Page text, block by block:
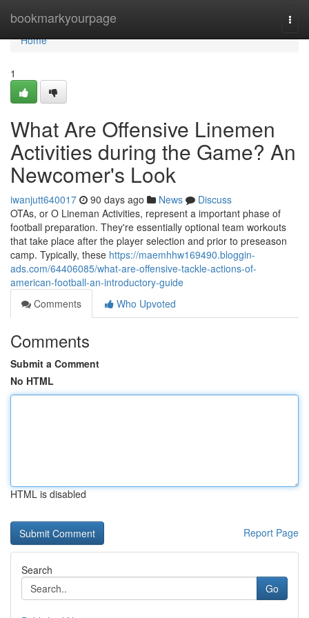
bookmarkyourpage
Home
Home
1
What Are Offensive Linemen
Activities during the Game? An
Newcomer's Look
iwanjutt640017 90 days ago News
Discuss
OTAs, or O Lineman Activities, represent a important phase of
football preparation. They're essentially optional team workouts
that take place after the player selection and prior to preseason
camp. Typically, these https://maemhhw169490.bloggin-
ads.com/64406085/what-are-offensive-tackle-actions-of-
american-football-an-introductory-guide
Comments
Who Upvoted
Comments
Submit a Comment
No HTML
HTML is disabled
Report Page
Search
Go